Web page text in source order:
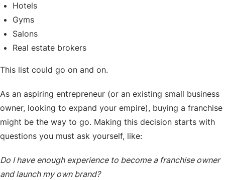
Hotels
Gyms
Salons
Real estate brokers
This list could go on and on.
As an aspiring entrepreneur (or an existing small business
owner, looking to expand your empire), buying a franchise
might be the way to go. Making this decision starts with
questions you must ask yourself, like:
Do I have enough experience to become a franchise owner
and launch my own brand?